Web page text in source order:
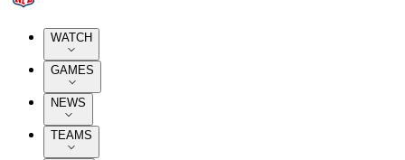
WATCH
GAMES
NEWS
TEAMS